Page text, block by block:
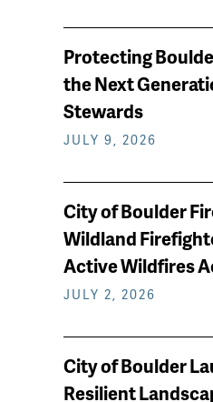
Protecting
the Next
Stewards
JULY 9, 2026
City of Boulder
Wildland
Active Wildfires
JULY 2, 2026
City of Boulder
Resilient